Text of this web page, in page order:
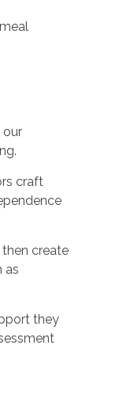
our
craft
create
as
they